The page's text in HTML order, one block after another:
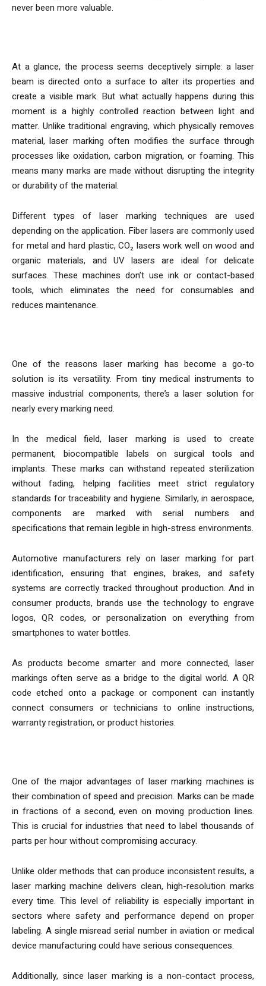
never been more valuable.
At a glance, the process seems deceptively simple: a laser
beam is directed onto a surface to alter its properties and
create a visible mark. But what actually happens during this
moment is a highly controlled reaction between light and
matter. Unlike traditional engraving, which physically removes
material, laser marking often modifies the surface through
processes like oxidation, carbon migration, or foaming. This
means many marks are made without disrupting the integrity
or durability of the material.
Different types of laser marking techniques are used
depending on the application. Fiber lasers are commonly used
for metal and hard plastic, CO₂ lasers work well on wood and
organic materials, and UV lasers are ideal for delicate
surfaces. These machines don’t use ink or contact-based
tools, which eliminates the need for consumables and
reduces maintenance.
One of the reasons laser marking has become a go-to
solution is its versatility. From tiny medical instruments to
massive industrial components, there’s a laser solution for
nearly every marking need.
In the medical field, laser marking is used to create
permanent, biocompatible labels on surgical tools and
implants. These marks can withstand repeated sterilization
without fading, helping facilities meet strict regulatory
standards for traceability and hygiene. Similarly, in aerospace,
components are marked with serial numbers and
specifications that remain legible in high-stress environments.
Automotive manufacturers rely on laser marking for part
identification, ensuring that engines, brakes, and safety
systems are correctly tracked throughout production. And in
consumer products, brands use the technology to engrave
logos, QR codes, or personalization on everything from
smartphones to water bottles.
As products become smarter and more connected, laser
markings often serve as a bridge to the digital world. A QR
code etched onto a package or component can instantly
connect consumers or technicians to online instructions,
warranty registration, or product histories.
One of the major advantages of laser marking machines is
their combination of speed and precision. Marks can be made
in fractions of a second, even on moving production lines.
This is crucial for industries that need to label thousands of
parts per hour without compromising accuracy.
Unlike older methods that can produce inconsistent results, a
laser marking machine delivers clean, high-resolution marks
every time. This level of reliability is especially important in
sectors where safety and performance depend on proper
labeling. A single misread serial number in aviation or medical
device manufacturing could have serious consequences.
Additionally, since laser marking is a non-contact process,